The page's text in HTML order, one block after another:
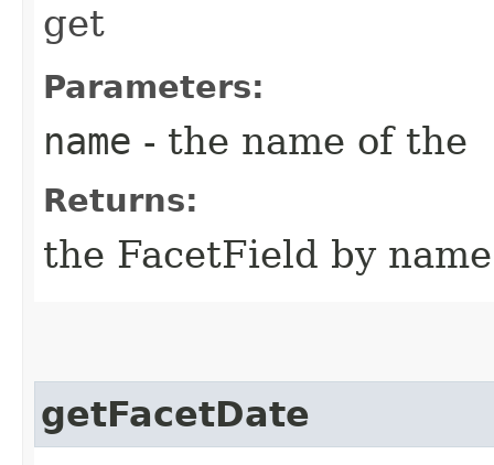
get
Parameters:
name - the name of the
Returns:
the FacetField by
getFacetDate